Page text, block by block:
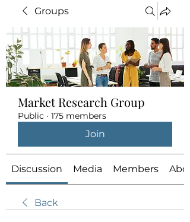
Groups
Market Research Group
Public · 175 members
Join
Discussion Media Members
Back